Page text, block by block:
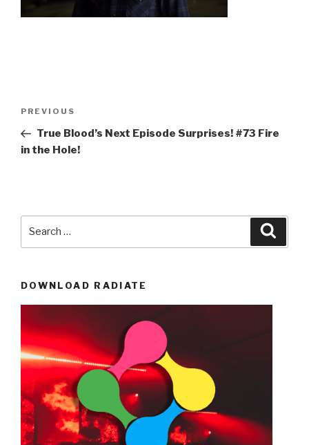
Previous
Post
PREVIOUS
True Blood’s Next Episode Surprises! #73 Fire
in the Hole!
DOWNLOAD RADIATE